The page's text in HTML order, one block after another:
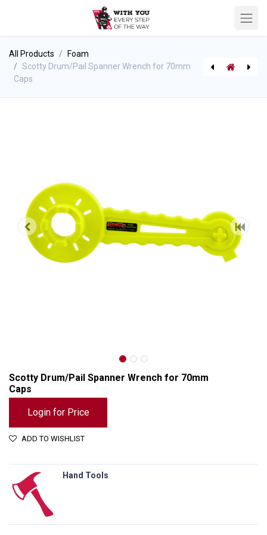
All Products
Foam
Scotty Drum/Pail Spanner Wrench for 70mm
Caps
Scotty Drum/Pail Spanner Wrench for 70mm
Caps
Login for Price
ADD TO WISHLIST
Hand Tools